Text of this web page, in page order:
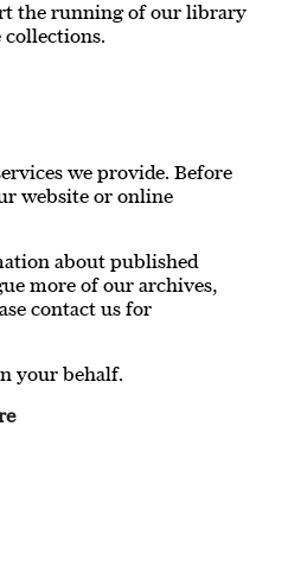
the running of our library
we provide. Before
website or online
about published
more of our archives,
contact us for
your behalf.